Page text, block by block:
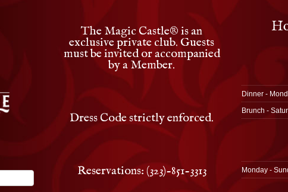
The Magic Castle® is an
exclusive private club. Guests
must be invited or accompanied
by a Member.
Dress Code strictly enforced.
Reservations: (323)-851-3313
Dinner -
Brunch -
Monday -